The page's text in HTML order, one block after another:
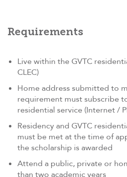
Requirements
Live within the GVTC
CLEC)
Home address submitted to
requirement must subscribe
residential service (Internet /
Residency and GVTC
must be met at the time of
the scholarship is awarded
Attend a public, private or
than two academic years